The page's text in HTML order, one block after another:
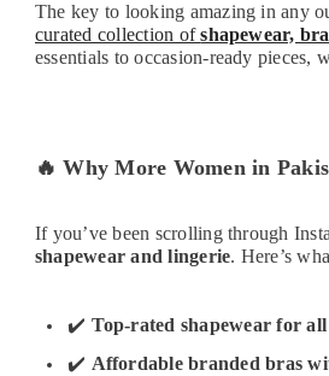
The key to looking amazing in any
curated collection ofshapewear,
essentials to occasion-ready
🔥 Why More Women in
If you’ve been scrolling through
shapewear and lingerie. Here’s
✔️ Top-rated shapewear for
✔️ Affordable branded bras